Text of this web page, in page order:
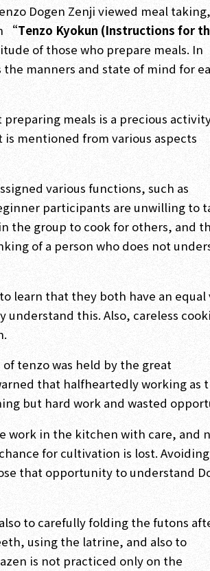
Dogen Zenji viewed meal taking,
“Tenzo Kyokun (Instructions for
of those who prepare meals. In
the manners and state of mind for
meals is a precious
mentioned from various aspects
various functions, such as
participants are unwilling to
the group to cook for others, and
of a person who does not
learn that they both have an equal
this. Also, careless
tenzo was held by the great
that halfheartedly working as
but hard work and wasted
work in the kitchen with care, and
for cultivation is lost.
that opportunity to understand
to carefully folding the futons
using the latrine, and also to
is not practiced only on the